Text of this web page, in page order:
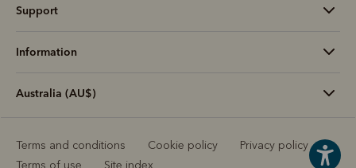
Support
Information
Australia (AU$)
Terms and conditions Cookie policy
Privacy policy
Terms of use
Site index